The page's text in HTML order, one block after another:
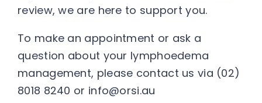
review, we are here to support you.
To make an appointment or ask a
question about your lymphoedema
management, please contact us via (02)
8018 8240 or info@orsi.au